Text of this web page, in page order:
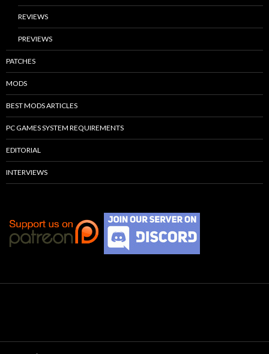
REVIEWS
PREVIEWS
PATCHES
MODS
BEST MODS ARTICLES
PC GAMES SYSTEM REQUIREMENTS
EDITORIAL
INTERVIEWS